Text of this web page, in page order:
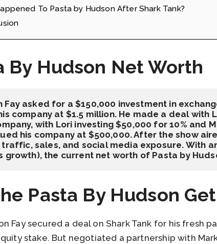
To Pasta by Hudson After Shark Tank?
By Hudson Net Worth
Fay asked for a $150,000 investment in
company at $1.5 million. He made a deal with
with Lori investing $50,000 for 10% and
his company at $500,000. After the show
sales, and social media exposure. With
growth), the current net worth of Pasta by
Pasta By Hudson
Fay secured a deal on Shark Tank for his fresh
stake. But negotiated a partnership with